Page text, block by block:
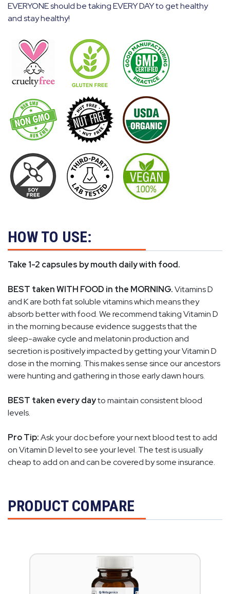
EVERYONE should be taking EVERY DAY to get healthy
and stay healthy!
HOW TO USE:
Take 1-2 capsules by mouth daily with food.
BEST taken WITH FOOD in the MORNING.Vitamins D
and K are both fat soluble vitamins which means they
absorb better with food. We recommend taking Vitamin D
in the morning because evidence suggests that the
sleep-awake cycle and melatonin production and
secretion is positively impacted by getting your Vitamin D
dose in the morning. This makes sense since our ancestors
were hunting and gathering in those early dawn hours.
BEST taken every dayto maintain consistent blood
levels.
Pro Tip:Ask your doc before your next blood test to add
on Vitamin D level to see your level. The test is usually
cheap to add on and can be covered by some insurance.
PRODUCT COMPARE